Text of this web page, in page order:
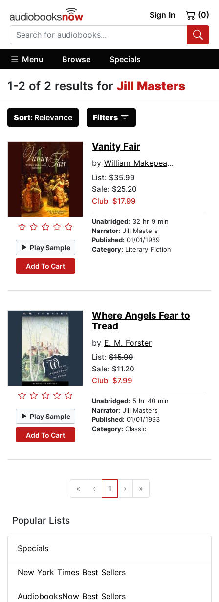
Sign In (0)
Menu Browse Specials
1-2 of 2 results for Jill Masters
Sort: Relevance Filters
Play Sample
Add To Cart
Vanity Fair
by William Makepeace Thackeray
List: $35.99
Sale: $25.20
Club: $17.99
Unabridged: 32 hr 9 min
Narrator: Jill Masters
Published: 01/01/1989
Category: Literary Fiction
Play Sample
Add To Cart
Where Angels Fear to
Tread
by E. M. Forster
List: $15.99
Sale: $11.20
Club: $7.99
Unabridged: 5 hr 40 min
Narrator: Jill Masters
Published: 01/01/1993
Category: Classic
« ‹ 1 › »
Popular Lists
Specials
New York Times Best Sellers
AudiobooksNow Best Sellers